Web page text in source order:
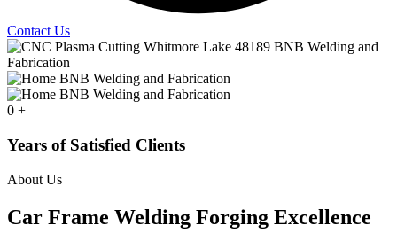
Contact Us
0 +
Years of Satisfied Clients
About Us
Car Frame Welding Forging Excellence